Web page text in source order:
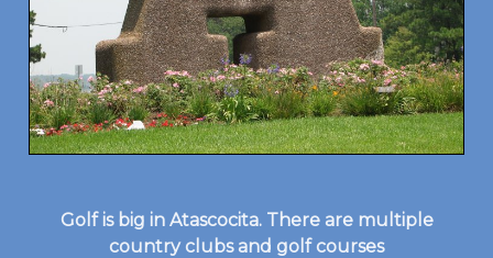
Golf is big in Atascocita. There are multiple
country clubs and golf courses